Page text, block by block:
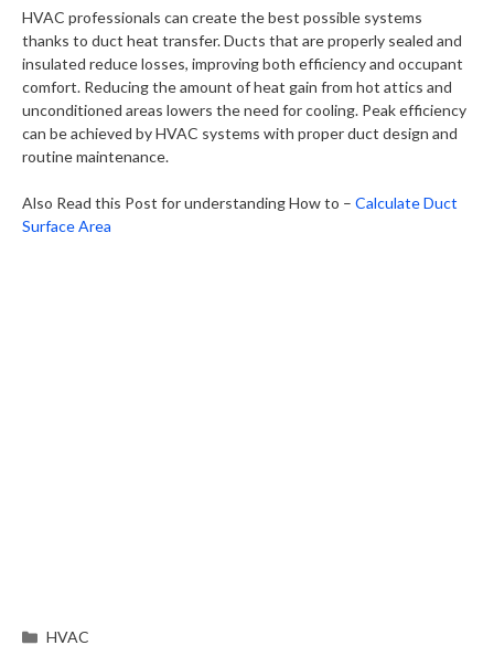
HVAC professionals can create the best possible systems
thanks to duct heat transfer. Ducts that are properly sealed and
insulated reduce losses, improving both efficiency and occupant
comfort. Reducing the amount of heat gain from hot attics and
unconditioned areas lowers the need for cooling. Peak efficiency
can be achieved by HVAC systems with proper duct design and
routine maintenance.
Also Read this Post for understanding How to – Calculate Duct
Surface Area
HVAC